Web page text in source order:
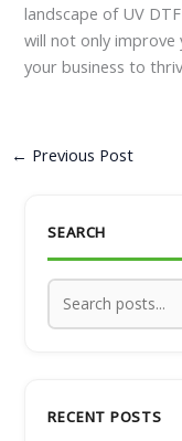
landscape of UV
will not only
your business to
← Previous Post
SEARCH
RECENT POSTS